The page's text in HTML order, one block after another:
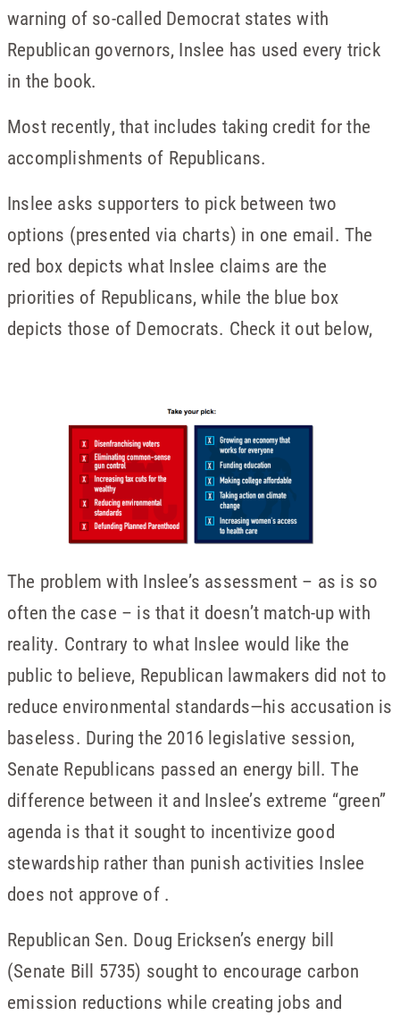
warning of so-called Democrat states with
Republican governors, Inslee has used every trick
in the book.
Most recently, that includes taking credit for the
accomplishments of Republicans.
Inslee asks supporters to pick between two
options (presented via charts) in one email. The
red box depicts what Inslee claims are the
priorities of Republicans, while the blue box
depicts those of Democrats. Check it out below,
The problem with Inslee’s assessment – as is so
often the case – is that it doesn’t match-up with
reality. Contrary to what Inslee would like the
public to believe, Republican lawmakers did not to
reduce environmental standards—his accusation is
baseless. During the 2016 legislative session,
Senate Republicans passed an energy bill. The
difference between it and Inslee’s extreme “green”
agenda is that it sought to incentivize good
stewardship rather than punish activities Inslee
does not approve of .
Republican Sen. Doug Ericksen’s energy bill
(Senate Bill 5735) sought to encourage carbon
emission reductions while creating jobs and